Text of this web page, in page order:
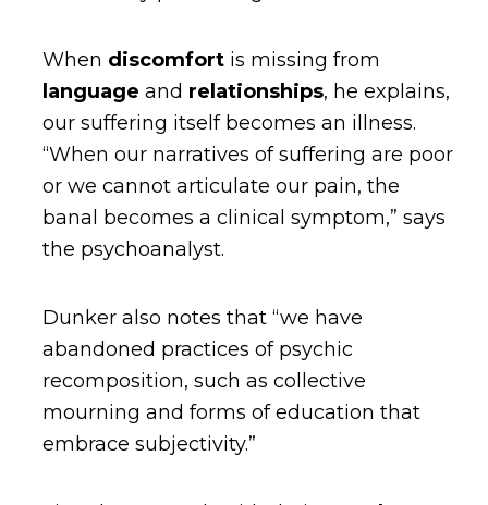
When discomfortis missing from
language and relationships, he explains,
our suffering itself becomes an illness.
“When our narratives of suffering are poor
or we cannot articulate our pain, the
banal becomes a clinical symptom,” says
the psychoanalyst.
Dunker also notes that “we have
abandoned practices of psychic
recomposition, such as collective
mourning and forms of education that
embrace subjectivity.”